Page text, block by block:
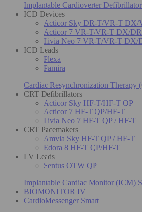
Implantable Cardioverter
ICD Devices
Acticor Sky DR-T/VR-T DX/
Acticor 7 VR-T/VR-T DX/
Ilivia Neo 7 VR-T/VR-T DX/
ICD Leads
Plexa
Pamira
Cardiac Resynchronization Therapy
CRT Defibrillators
Acticor Sky HF-T/HF-T QP
Acticor 7 HF-T QP/HF-T
Ilivia Neo 7 HF-T QP / HF-T
CRT Pacemakers
Amvia Sky HF-T QP / HF-T
Edora 8 HF-T QP/HF-T
LV Leads
Sentus OTW QP
Implantable Cardiac Monitor (ICM)
BIOMONITOR IV
CardioMessenger Smart